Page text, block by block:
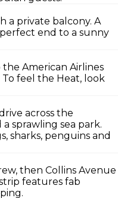
a private balcony. A
end to a sunny
American Airlines
feel the Heat, look
across the
sprawling sea park.
sharks, penguins and
then Collins Avenue
features fab